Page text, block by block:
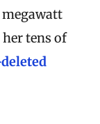
megawatt
tens of